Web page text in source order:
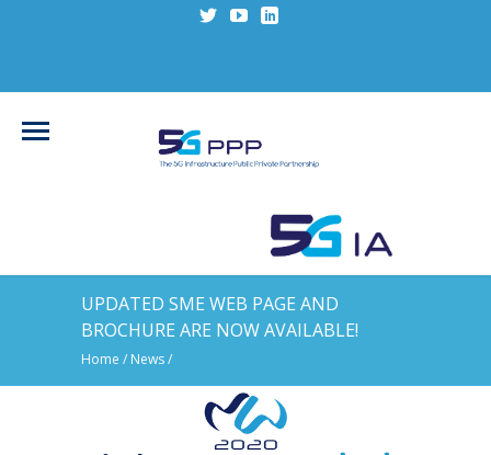
UPDATED SME WEB PAGE AND
BROCHURE ARE NOW AVAILABLE!
Home / News/